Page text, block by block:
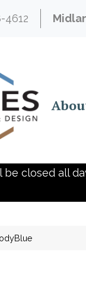
4612
closed all